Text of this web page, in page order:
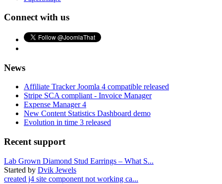
Connect with us
News
Affiliate Tracker Joomla 4 compatible released
Stripe SCA compliant - Invoice Manager
Expense Manager 4
New Content Statistics Dashboard demo
Evolution in time 3 released
Recent support
Lab Grown Diamond Stud Earrings – What S...
Started by Dvik Jewels
created j4 site component not working ca...